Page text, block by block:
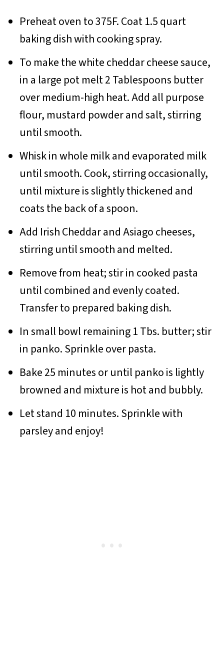
Preheat oven to 375F. Coat 1.5 quart
baking dish with cooking spray.
To make the white cheddar cheese sauce,
in a large pot melt 2 Tablespoons butter
over medium-high heat. Add all purpose
flour, mustard powder and salt, stirring
until smooth.
Whisk in whole milk and evaporated milk
until smooth. Cook, stirring occasionally,
until mixture is slightly thickened and
coats the back of a spoon.
Add Irish Cheddar and Asiago cheeses,
stirring until smooth and melted.
Remove from heat; stir in cooked pasta
until combined and evenly coated.
Transfer to prepared baking dish.
In small bowl remaining 1 Tbs. butter; stir
in panko. Sprinkle over pasta.
Bake 25 minutes or until panko is lightly
browned and mixture is hot and bubbly.
Let stand 10 minutes. Sprinkle with
parsley and enjoy!